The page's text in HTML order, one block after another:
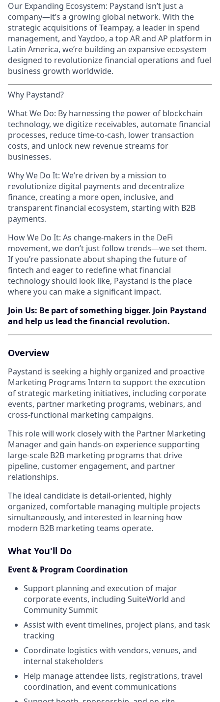
Our Expanding Ecosystem: Paystand isn’t just a
company—it’s a growing global network. With the
strategic acquisitions of Teampay, a leader in spend
management, and Yaydoo, a top AR and AP platform in
Latin America, we’re building an expansive ecosystem
designed to revolutionize financial operations and fuel
business growth worldwide.
Why Paystand?
What We Do: By harnessing the power of blockchain
technology, we digitize receivables, automate financial
processes, reduce time-to-cash, lower transaction
costs, and unlock new revenue streams for
businesses.
Why We Do It: We’re driven by a mission to
revolutionize digital payments and decentralize
finance, creating a more open, inclusive, and
transparent financial ecosystem, starting with B2B
payments.
How We Do It: As change-makers in the DeFi
movement, we don’t just follow trends—we set them.
If you’re passionate about shaping the future of
fintech and eager to redefine what financial
technology should look like, Paystand is the place
where you can make a significant impact.
Join Us: Be part of something bigger. Join Paystand
and help us lead the financial revolution.
Overview
Paystand is seeking a highly organized and proactive
Marketing Programs Intern to support the execution
of strategic marketing initiatives, including corporate
events, partner marketing programs, webinars, and
cross-functional marketing campaigns.
This role will work closely with the Partner Marketing
Manager and gain hands-on experience supporting
large-scale B2B marketing programs that drive
pipeline, customer engagement, and partner
relationships.
The ideal candidate is detail-oriented, highly
organized, comfortable managing multiple projects
simultaneously, and interested in learning how
modern B2B marketing teams operate.
What You'll Do
Event & Program Coordination
Support planning and execution of major
corporate events, including SuiteWorld and
Community Summit
Assist with event timelines, project plans, and task
tracking
Coordinate logistics with vendors, venues, and
internal stakeholders
Help manage attendee lists, registrations, travel
coordination, and event communications